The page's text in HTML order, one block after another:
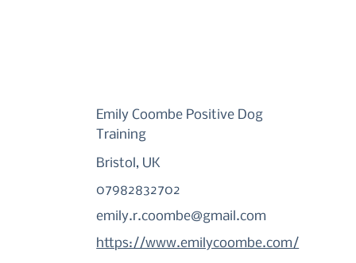
Emily Coombe Positive Dog
Training
Bristol, UK
07982832702
emily.r.coombe@gmail.com
https://www.emilycoombe.com/